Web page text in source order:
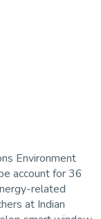
Environment
account for 36
related
at Indian